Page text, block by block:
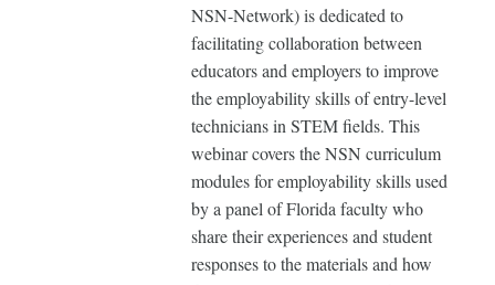
NSN-Network) is dedicated to
facilitating collaboration between
educators and employers to improve
the employability skills of entry-level
technicians in STEM fields. This
webinar covers the NSN curriculum
modules for employability skills used
by a panel of Florida faculty who
share their experiences and student
responses to the materials and how